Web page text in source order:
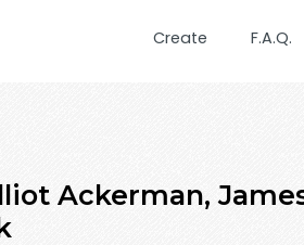
Create F.A.Q.
Ackerman,